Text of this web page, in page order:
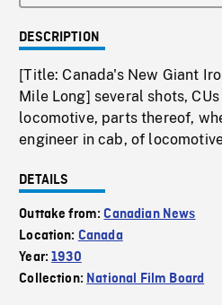
DESCRIPTION
[Title: Canada's New Giant
Mile Long] several shots,
locomotive, parts thereof,
engineer in cab, of
DETAILS
Outtake from:Canadian News
Location: Canada
Year:1930
Collection: National Film Board